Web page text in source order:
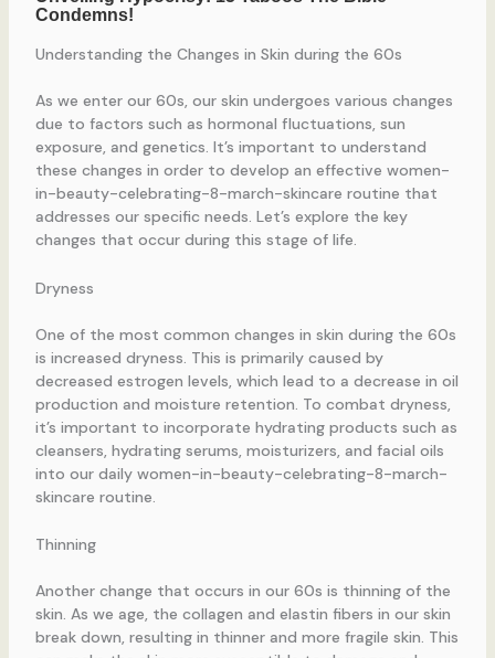
Understanding the Changes in Skin during the 60s
As we enter our 60s, our skin undergoes various changes
due to factors such as hormonal fluctuations, sun
exposure, and genetics. It’s important to understand
these changes in order to develop an effective women-
in-beauty-celebrating-8-march-skincare routine that
addresses our specific needs. Let’s explore the key
changes that occur during this stage of life.
Dryness
One of the most common changes in skin during the 60s
is increased dryness. This is primarily caused by
decreased estrogen levels, which lead to a decrease in oil
production and moisture retention. To combat dryness,
it’s important to incorporate hydrating products such as
cleansers, hydrating serums, moisturizers, and facial oils
into our daily women-in-beauty-celebrating-8-march-
skincare routine.
Thinning
Another change that occurs in our 60s is thinning of the
skin. As we age, the collagen and elastin fibers in our skin
break down, resulting in thinner and more fragile skin. This